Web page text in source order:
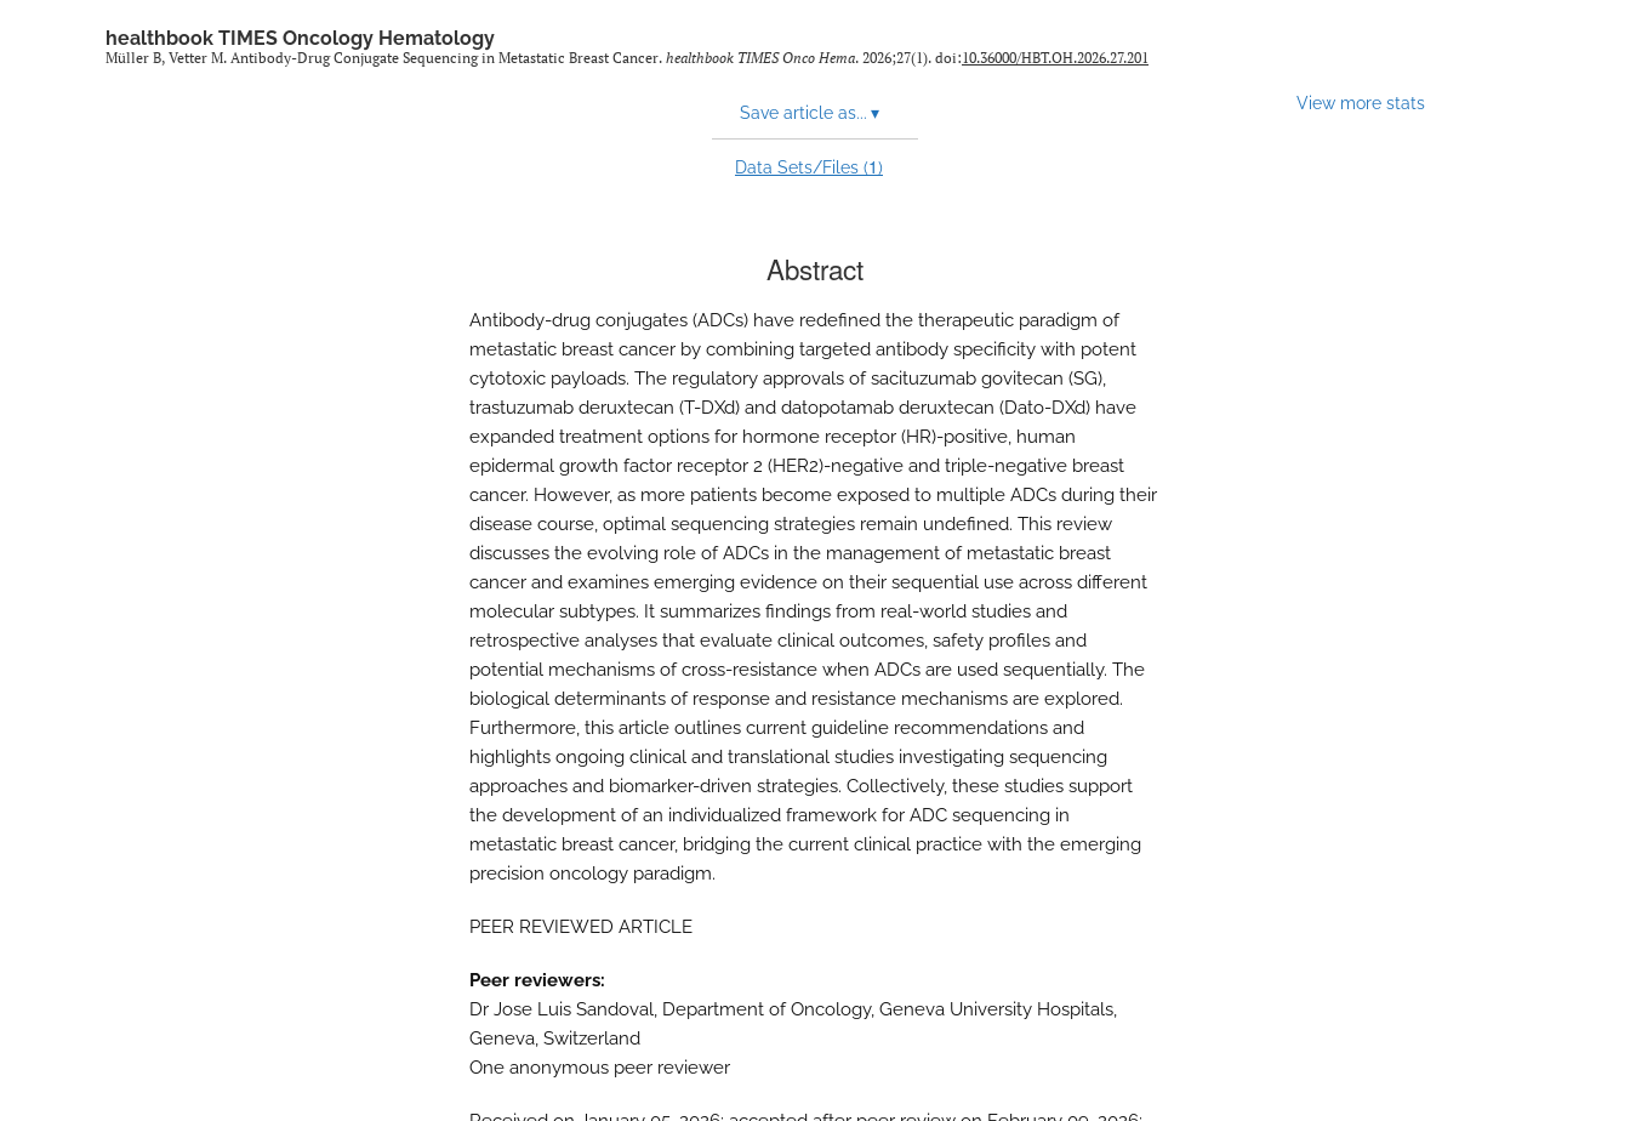
healthbook TIMES Oncology Hematology
Müller B, Vetter M. Antibody-Drug Conjugate Sequencing in Metastatic Breast Cancer. healthbook TIMES Onco Hema. 2026;27(1). doi:10.36000/HBT.OH.2026.27.201
Save article as... ▾
Data Sets/Files (1)
View more stats
Abstract
Antibody-drug conjugates (ADCs) have redefined the therapeutic paradigm of
metastatic breast cancer by combining targeted antibody specificity with potent
cytotoxic payloads. The regulatory approvals of sacituzumab govitecan (SG),
trastuzumab deruxtecan (T-DXd) and datopotamab deruxtecan (Dato-DXd) have
expanded treatment options for hormone receptor (HR)-positive, human
epidermal growth factor receptor 2 (HER2)-negative and triple-negative breast
cancer. However, as more patients become exposed to multiple ADCs during their
disease course, optimal sequencing strategies remain undefined. This review
discusses the evolving role of ADCs in the management of metastatic breast
cancer and examines emerging evidence on their sequential use across different
molecular subtypes. It summarizes findings from real-world studies and
retrospective analyses that evaluate clinical outcomes, safety profiles and
potential mechanisms of cross-resistance when ADCs are used sequentially. The
biological determinants of response and resistance mechanisms are explored.
Furthermore, this article outlines current guideline recommendations and
highlights ongoing clinical and translational studies investigating sequencing
approaches and biomarker-driven strategies. Collectively, these studies support
the development of an individualized framework for ADC sequencing in
metastatic breast cancer, bridging the current clinical practice with the emerging
precision oncology paradigm.
PEER REVIEWED ARTICLE
Peer reviewers:
Dr Jose Luis Sandoval, Department of Oncology, Geneva University Hospitals,
Geneva, Switzerland
One anonymous peer reviewer